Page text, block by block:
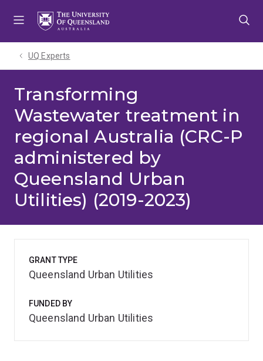
UQ Experts
Transforming
Wastewater treatment in
regional Australia (CRC-P
administered by
Queensland Urban
Utilities) (2019-2023)
GRANT TYPE
Queensland Urban Utilities
FUNDED BY
Queensland Urban Utilities